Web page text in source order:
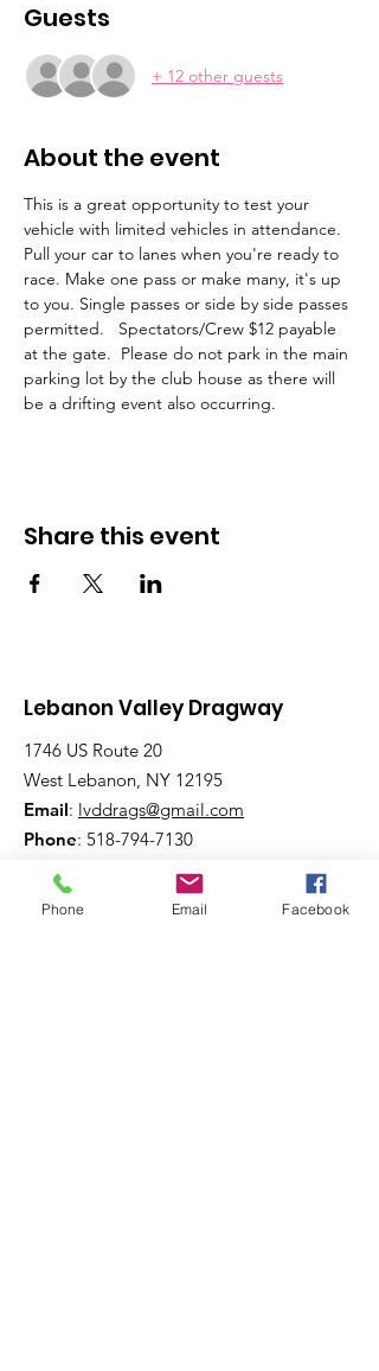
Guests
+ 12 other guests
About the event
This is a great opportunity to test your
vehicle with limited vehicles in attendance.
Pull your car to lanes when you're ready to
race. Make one pass or make many, it's up
to you. Single passes or side by side passes
permitted.   Spectators/Crew $12 payable
at the gate.  Please do not park in the main
parking lot by the club house as there will
be a drifting event also occurring.
Share this event
Lebanon Valley Dragway
1746 US Route 20
West Lebanon, NY 12195
Email: lvddrags@gmail.com
Phone: 518-794-7130
Phone Email Facebook